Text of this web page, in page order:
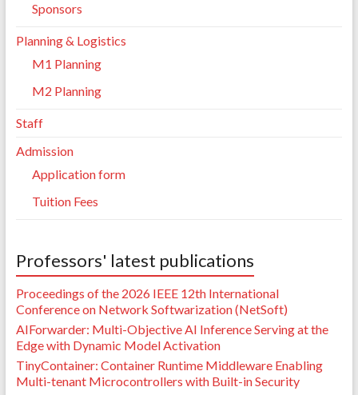
Sponsors
Planning & Logistics
M1 Planning
M2 Planning
Staff
Admission
Application form
Tuition Fees
Professors' latest publications
Proceedings of the 2026 IEEE 12th International
Conference on Network Softwarization (NetSoft)
AIForwarder: Multi-Objective AI Inference Serving at the
Edge with Dynamic Model Activation
TinyContainer: Container Runtime Middleware Enabling
Multi-tenant Microcontrollers with Built-in Security